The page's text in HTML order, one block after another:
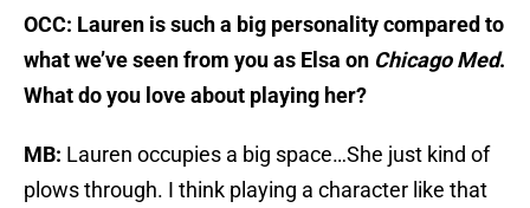
OCC: Lauren is such a big personality compared to
what we’ve seen from you as Elsa on Chicago Med.
What do you love about playing her?
MB: Lauren occupies a big space…She just kind of
plows through. I think playing a character like that